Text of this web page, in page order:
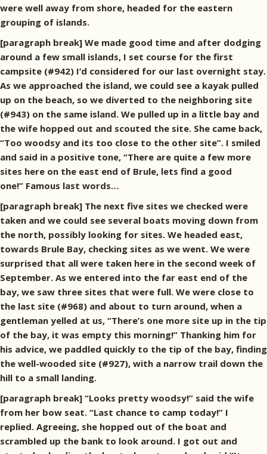
were well away from shore, headed for the eastern
grouping of islands.
[paragraph break] We made good time and after dodging
around a few small islands, I set course for the first
campsite (#942) I’d considered for our last overnight stay.
As we approached the island, we could see a kayak pulled
up on the beach, so we diverted to the neighboring site
(#943) on the same island. We pulled up in a little bay and
the wife hopped out and scouted the site. She came back,
“Too woodsy and its too close to the other site”. I smiled
and said in a positive tone, “There are quite a few more
sites here on the east end of Brule, lets find a good
one!” Famous last words…
[paragraph break] The next five sites we checked were
taken and we could see several boats moving down from
the north, possibly looking for sites. We headed east,
towards Brule Bay, checking sites as we went. We were
surprised that all were taken here in the second week of
September. As we entered into the far east end of the
bay, we saw three sites that were full. We were close to
the last site (#968) and about to turn around, when a
gentleman yelled at us, “There’s one more site up in the tip
of the bay, it was empty this morning!” Thanking him for
his advice, we paddled quickly to the tip of the bay, finding
the well-wooded site (#927), with a narrow trail down the
hill to a small landing.
[paragraph break] “Looks pretty woodsy!” said the wife
from her bow seat. “Last chance to camp today!” I
replied. Agreeing, she hopped out of the boat and
scrambled up the bank to look around. I got out and